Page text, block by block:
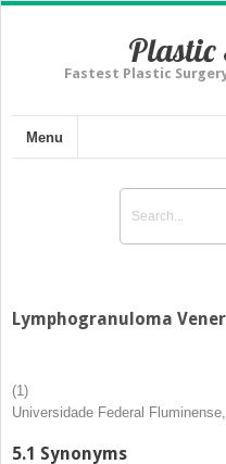
Plastic
Fastest Plastic
Menu
Lymphogranuloma
(1)
Universidade Federal
5.1 Synonyms